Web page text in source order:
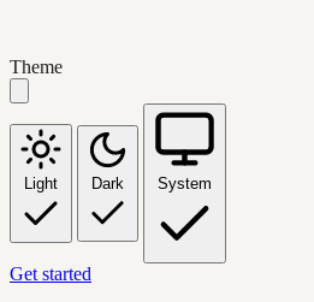
Theme
Light Dark System
Get started